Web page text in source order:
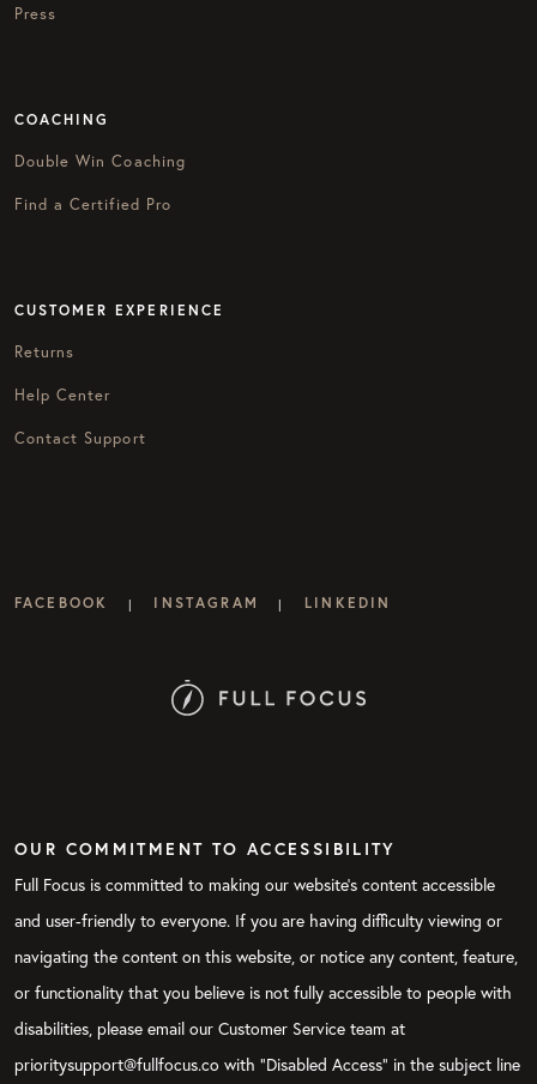
Press
COACHING
Double Win Coaching
Find a Certified Pro
CUSTOMER EXPERIENCE
Returns
Help Center
Contact Support
FACEBOOK | INSTAGRAM | LINKEDIN
OUR COMMITMENT TO ACCESSIBILITY
Full Focus is committed to making our website's content accessible
and user-friendly to everyone. If you are having difficulty viewing or
navigating the content on this website, or notice any content, feature,
or functionality that you believe is not fully accessible to people with
disabilities, please email our Customer Service team at
prioritysupport@fullfocus.co with “Disabled Access” in the subject line